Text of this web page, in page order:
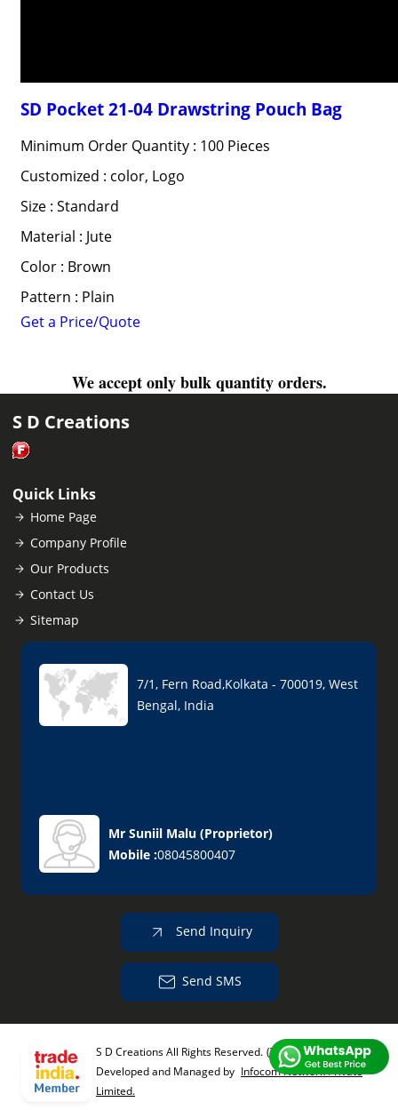
SD Pocket 21-04 Drawstring Pouch Bag
Minimum Order Quantity : 100 Pieces
Customized : color, Logo
Size : Standard
Material : Jute
Color : Brown
Pattern : Plain
Get a Price/Quote
We accept only bulk quantity orders.
S D Creations
Quick Links
Home Page
Company Profile
Our Products
Contact Us
Sitemap
7/1, Fern Road,Kolkata - 700019, West
Bengal, India
Mr Suniil Malu (Proprietor)
Mobile :08045800407
Send Inquiry
Send SMS
S D Creations All Rights Reserved. (Terms of Use)
Developed and Managed by Infocom Network Private
Limited.